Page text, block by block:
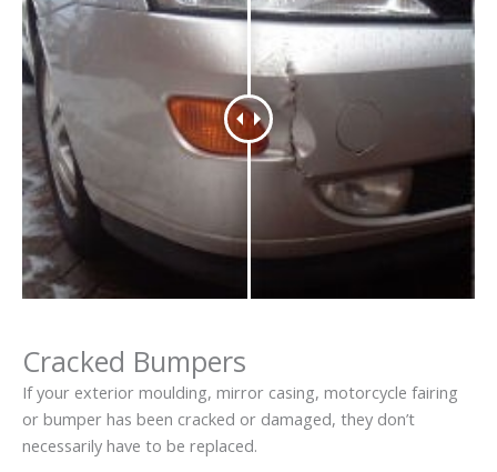
Cracked Bumpers
If your exterior moulding, mirror casing, motorcycle fairing
or bumper has been cracked or damaged, they don’t
necessarily have to be replaced.